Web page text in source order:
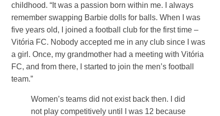
childhood. “It was a passion born within me. I always
remember swapping Barbie dolls for balls. When I was
five years old, I joined a football club for the first time –
Vitória FC. Nobody accepted me in any club since I was
a girl. Once, my grandmother had a meeting with Vitória
FC, and from there, I started to join the men’s football
team.”
Women’s teams did not exist back then. I did
not play competitively until I was 12 because